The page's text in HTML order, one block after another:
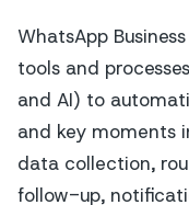
WhatsApp
tools and
and AI) to
and key moments
data collection,
follow-up,